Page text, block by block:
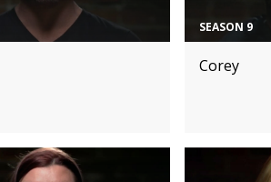
SEASON 9
Corey